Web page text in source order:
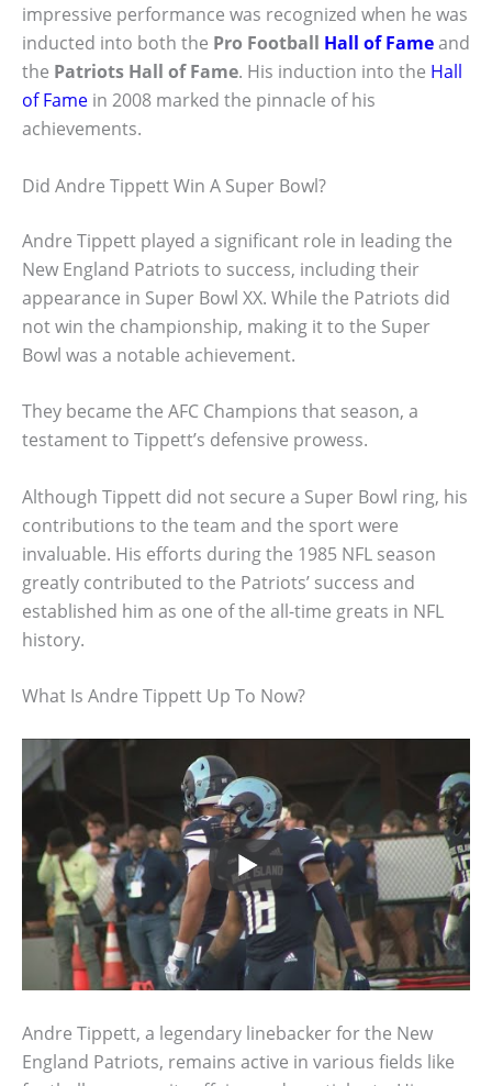
impressive performance was recognized when he was
inducted into both the Pro Football Hall of Fameand
the Patriots Hall of Fame. His induction into the Hall
of Fame in 2008 marked the pinnacle of his
achievements.
Did Andre Tippett Win A Super Bowl?
Andre Tippett played a significant role in leading the
New England Patriots to success, including their
appearance in Super Bowl XX. While the Patriots did
not win the championship, making it to the Super
Bowl was a notable achievement.
They became the AFC Champions that season, a
testament to Tippett’s defensive prowess.
Although Tippett did not secure a Super Bowl ring, his
contributions to the team and the sport were
invaluable. His efforts during the 1985 NFL season
greatly contributed to the Patriots’ success and
established him as one of the all-time greats in NFL
history.
What Is Andre Tippett Up To Now?
Andre Tippett, a legendary linebacker for the New
England Patriots, remains active in various fields like